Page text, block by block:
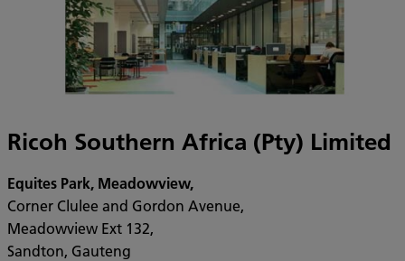
Ricoh Southern Africa (Pty) Limited
Equites Park, Meadowview,
Corner Clulee and Gordon Avenue,
Meadowview Ext 132,
Sandton, Gauteng